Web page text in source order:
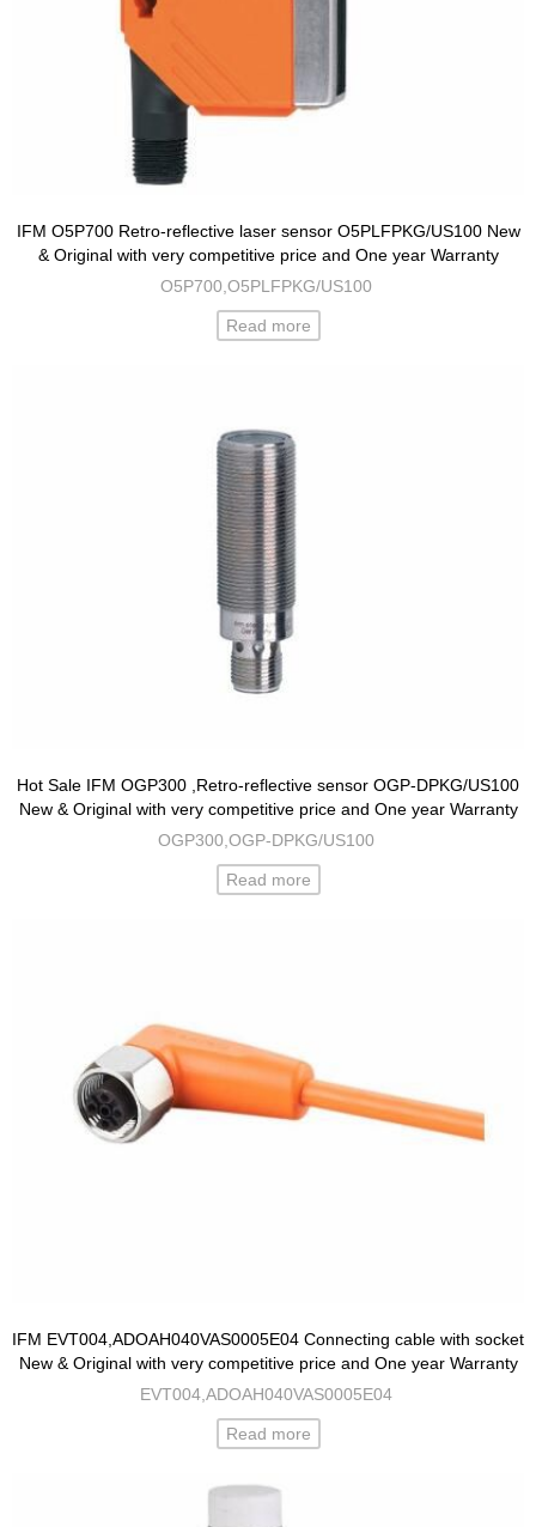
IFM O5P700 Retro-reflective laser sensor O5PLFPKG/US100 New
& Original with very competitive price and One year Warranty
O5P700,O5PLFPKG/US100
Read more
Hot Sale IFM OGP300 ,Retro-reflective sensor OGP-DPKG/US100
New & Original with very competitive price and One year Warranty
OGP300,OGP-DPKG/US100
Read more
IFM EVT004,ADOAH040VAS0005E04 Connecting cable with socket
New & Original with very competitive price and One year Warranty
EVT004,ADOAH040VAS0005E04
Read more